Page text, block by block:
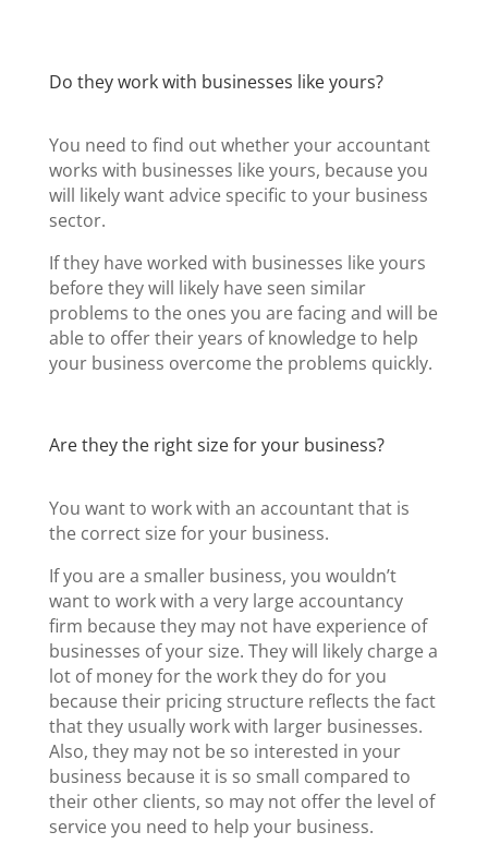
Do they work with businesses like yours?
You need to find out whether your accountant
works with businesses like yours, because you
will likely want advice specific to your business
sector.
If they have worked with businesses like yours
before they will likely have seen similar
problems to the ones you are facing and will be
able to offer their years of knowledge to help
your business overcome the problems quickly.
Are they the right size for your business?
You want to work with an accountant that is
the correct size for your business.
If you are a smaller business, you wouldn’t
want to work with a very large accountancy
firm because they may not have experience of
businesses of your size. They will likely charge a
lot of money for the work they do for you
because their pricing structure reflects the fact
that they usually work with larger businesses.
Also, they may not be so interested in your
business because it is so small compared to
their other clients, so may not offer the level of
service you need to help your business.